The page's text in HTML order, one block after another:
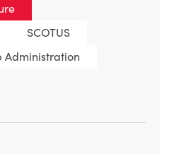
SCOTUS
Administration